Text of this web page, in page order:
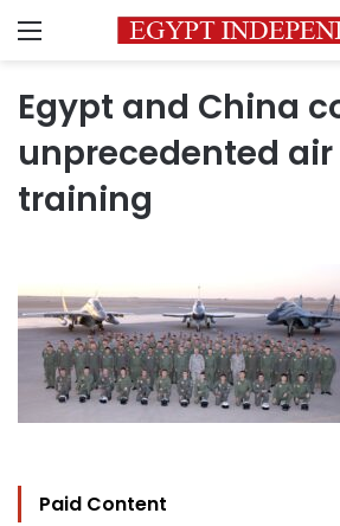
Menu
Egypt and China
unprecedented
training
Paid Content